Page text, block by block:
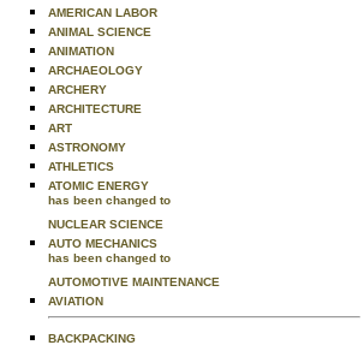
AMERICAN LABOR
ANIMAL SCIENCE
ANIMATION
ARCHAEOLOGY
ARCHERY
ARCHITECTURE
ART
ASTRONOMY
ATHLETICS
ATOMIC ENERGY
has been changed to
NUCLEAR SCIENCE
AUTO MECHANICS
has been changed to
AUTOMOTIVE MAINTENANCE
AVIATION
BACKPACKING